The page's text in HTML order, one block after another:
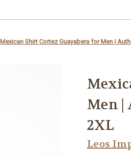
Mexican Shirt Cortez Guayabera for Men |
Men |
2XL
Leos